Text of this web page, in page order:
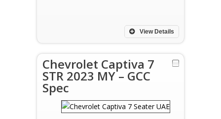
View Details
Chevrolet Captiva 7
STR 2023 MY – GCC
Spec